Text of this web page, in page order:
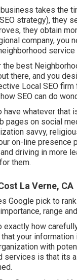
takes the
strategy), they
they obtain
company, you
service
the best
there, and you
Local SEO firm
SEO can do
have whatever
pages on social
savvy,
on-line presence
driving in more
them.
La Verne, CA
Google pick to
range
exactly how
your information
with
services is that its